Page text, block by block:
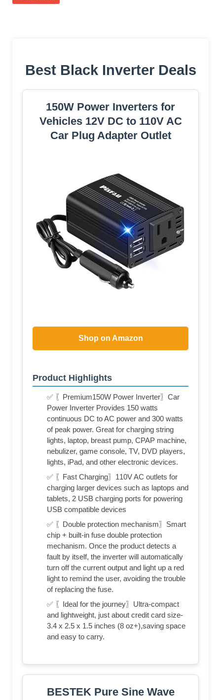
Best Black Inverter Deals
150W Power Inverters for
Vehicles 12V DC to 110V AC
Car Plug Adapter Outlet
Shop on Amazon
Product Highlights
✅ 〖Premium150W Power Inverter〗Car
Power Inverter Provides 150 watts
continuous DC to AC power and 300 watts
of peak power. Great for charging string
lights, laptop, breast pump, CPAP machine,
nebulizer, game console, TV, DVD players,
lights, iPad, and other electronic devices.
✅ 〖Fast Charging〗110V AC outlets for
charging larger devices such as laptops and
tablets, 2 USB charging ports for powering
USB compatible devices
✅ 〖Double protection mechanism〗Smart
chip + built-in fuse double protection
mechanism. Once the product detects a
fault by itself, the inverter will automatically
turn off the current output and light up a red
light to remind the user, avoiding the trouble
of replacing the fuse.
✅ 〖Ideal for the journey〗Ultra-compact
and lightweight, just about credit card size-
3.4 x 2.5 x 1.5 inches (8 oz+),saving space
and easy to carry.
BESTEK Pure Sine Wave